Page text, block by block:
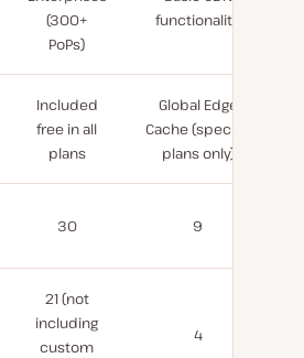
(300+
PoPs)
functionality
Included
free in all
plans
Global Edge
Cache (specific
plans only)
30 9
21 (not
including
custom
4